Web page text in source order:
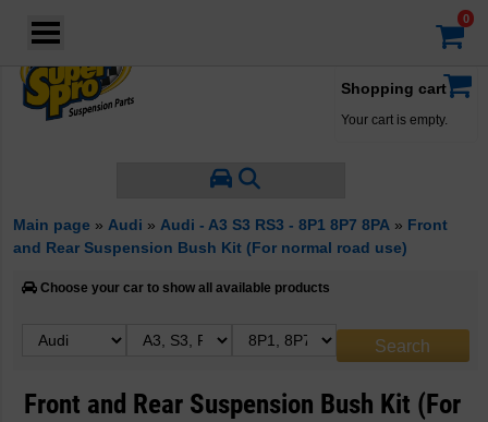
Shopping cart
Your cart is empty.
Main page » Audi » Audi - A3 S3 RS3 - 8P1 8P7 8PA » Front
and Rear Suspension Bush Kit (For normal road use)
Choose your car to show all available products
Front and Rear Suspension Bush Kit (For